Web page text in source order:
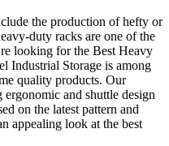
the production of hefty or
duty racks are one of the
looking for the Best Heavy
Industrial Storage is among
quality products. Our
and shuttle design
on the latest pattern and
appealing look at the best